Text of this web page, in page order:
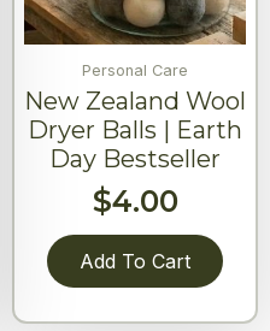
Personal Care
New Zealand Wool
Dryer Balls | Earth
Day Bestseller
$4.00
Add To Cart